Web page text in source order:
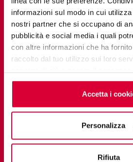
informazioni sul modo in cui
nostri partner che si occupano di
pubblicità e social media i quali
con altre informazioni che ha
raccolto dal tuo utilizzo sui loro
cookieclicchi qui. Il consenso
cliccando sul tasto “Accetta i
cookie di profilazione può negare il
Accetta i
Personalizza
Rifiuta
EVOKE